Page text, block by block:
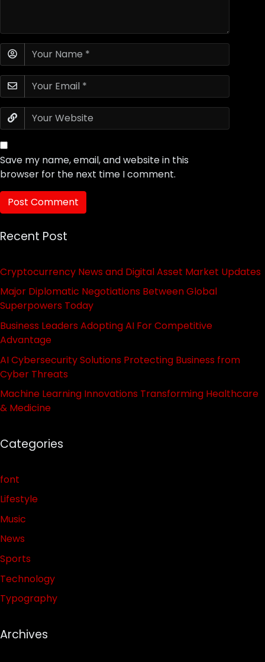
Save my name, email, and website in this
browser for the next time I comment.
Recent Post
Cryptocurrency News and Digital Asset Market Updates
Major Diplomatic Negotiations Between Global
Superpowers Today
Business Leaders Adopting AI For Competitive
Advantage
AI Cybersecurity Solutions Protecting Business from
Cyber Threats
Machine Learning Innovations Transforming Healthcare
& Medicine
Categories
font
Lifestyle
Music
News
Sports
Technology
Typography
Archives